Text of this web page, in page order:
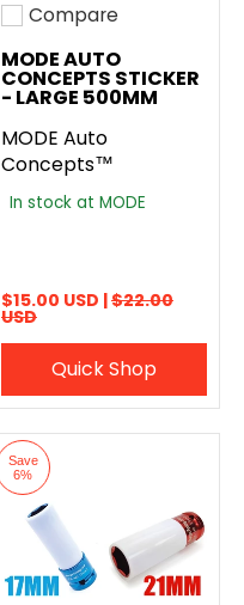
Add to compare
Compare
MODE AUTO
CONCEPTS STICKER
- LARGE 500MM
MODE Auto
Concepts™
In stock at MODE
$15.00 USD |$22.00
USD
Quick Shop
Save
6%